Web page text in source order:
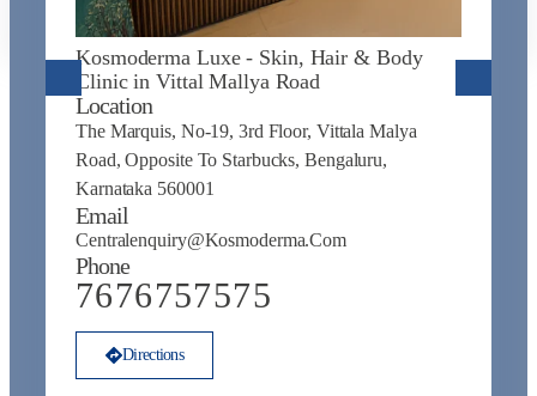
Kosmoderma Luxe - Skin, Hair & Body
Clinic in Vittal Mallya Road
Location
The Marquis, No-19, 3rd Floor, Vittala Malya
Road, Opposite To Starbucks, Bengaluru,
Karnataka 560001
Email
Centralenquiry@kosmoderma.com
Phone
7676757575
Directions